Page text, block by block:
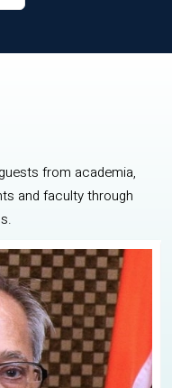
from academia,
and faculty through